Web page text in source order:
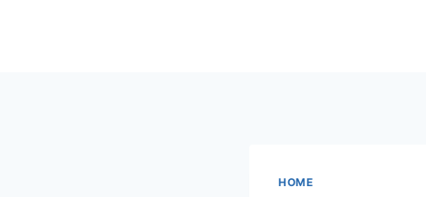
HOME